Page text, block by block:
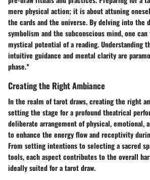
mere physical action; it is about attuning
the cards and the universe. By delving into the
symbolism and the subconscious mind, one
mystical potential of a reading. Understanding
intuitive guidance and mental clarity are
phase.*
Creating the Right Ambiance
In the realm of tarot draws, creating the right
setting the stage for a profound theatrical
deliberate arrangement of physical, emotional,
to enhance the energy flow and receptivity
From setting intentions to selecting a sacred
tools, each aspect contributes to the overall
ideally suited for a tarot draw.